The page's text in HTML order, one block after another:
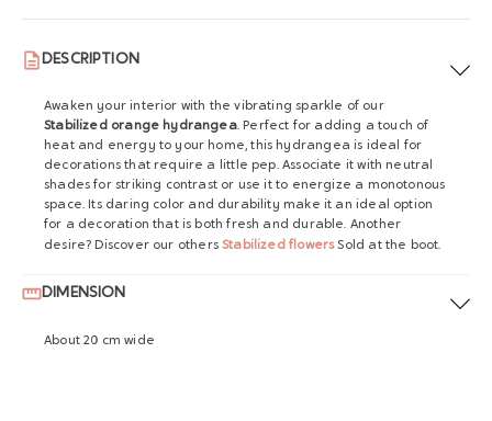
DESCRIPTION
Awaken your interior with the vibrating sparkle of our
Stabilized orange hydrangea. Perfect for adding a touch of
heat and energy to your home, this hydrangea is ideal for
decorations that require a little pep. Associate it with neutral
shades for striking contrast or use it to energize a monotonous
space. Its daring color and durability make it an ideal option
for a decoration that is both fresh and durable. Another
desire? Discover our othersStabilized flowersSold at the boot.
DIMENSION
About 20 cm wide